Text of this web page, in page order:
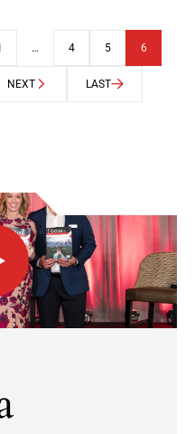
… 4 5 6
NEXT LAST